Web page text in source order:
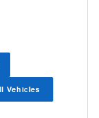
Vehicles